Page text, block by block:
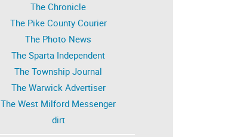
The Chronicle
The Pike County Courier
The Photo News
The Sparta Independent
The Township Journal
The Warwick Advertiser
The West Milford Messenger
dirt